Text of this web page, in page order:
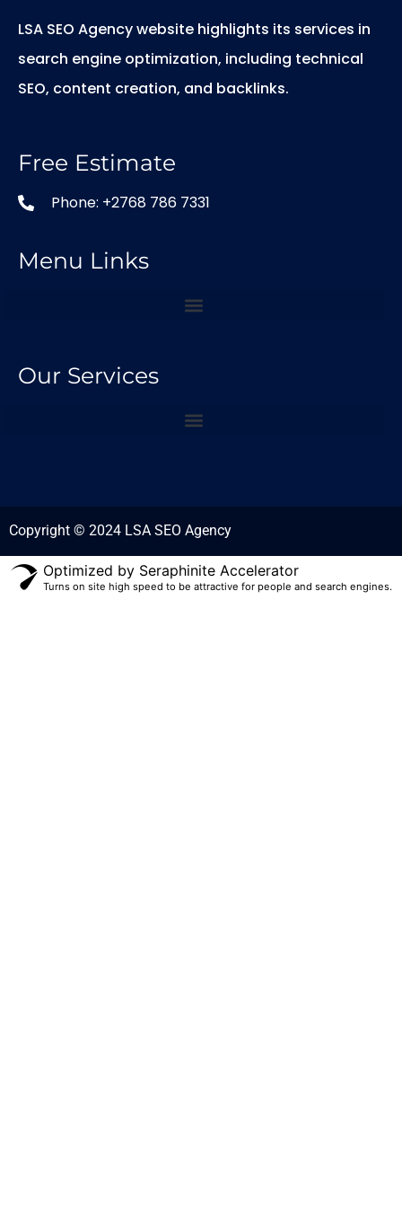
LSA SEO Agency website highlights its services in
search engine optimization, including technical
SEO, content creation, and backlinks.
Free Estimate
Phone: +2768 786 7331
Menu Links
Our Services
Copyright © 2024 LSA SEO Agency
Optimized by Seraphinite Accelerator
Turns on site high speed to be attractive for people and search engines.